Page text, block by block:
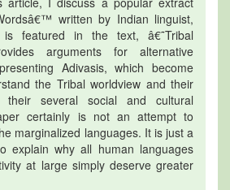
written by Indian linguist,
featured in the text, â€˜Tribal
arguments for alternative
Adivasis, which become
the Tribal worldview and their
their several social and cultural
certainly is not an attempt to
marginalized languages. It is just a
explain why all human languages
at large simply deserve greater